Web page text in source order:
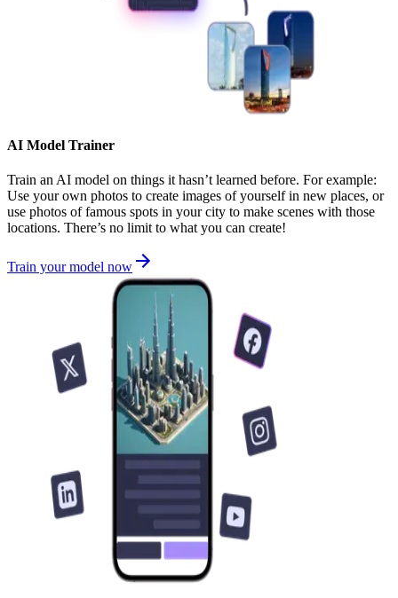
AI Model Trainer
Train an AI model on things it hasn’t learned before. For example:
Use your own photos to create images of yourself in new places, or
use photos of famous spots in your city to make scenes with those
locations. There’s no limit to what you can create!
Train your model now